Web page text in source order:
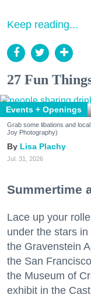
Keep reading...
27 Fun
Events + Openings
Grab some libations and
Joy Photography)
Lisa Plachy
Jul. 31, 2026
Summertime
Lace up your
under the stars
the Gravenstein
the San
the Museum of
exhibit in the